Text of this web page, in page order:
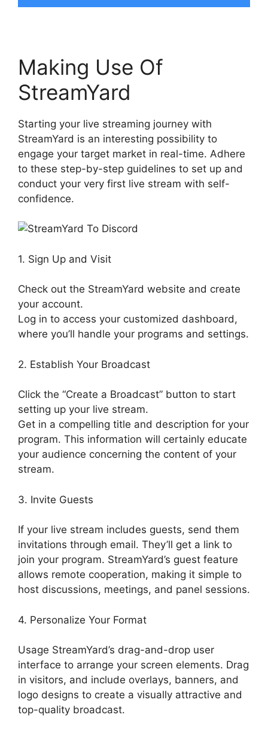
Making Use Of
StreamYard
Starting your live streaming journey with
StreamYard is an interesting possibility to
engage your target market in real-time. Adhere
to these step-by-step guidelines to set up and
conduct your very first live stream with self-
confidence.
1. Sign Up and Visit
Check out the StreamYard website and create
your account.
Log in to access your customized dashboard,
where you’ll handle your programs and settings.
2. Establish Your Broadcast
Click the “Create a Broadcast” button to start
setting up your live stream.
Get in a compelling title and description for your
program. This information will certainly educate
your audience concerning the content of your
stream.
3. Invite Guests
If your live stream includes guests, send them
invitations through email. They’ll get a link to
join your program. StreamYard’s guest feature
allows remote cooperation, making it simple to
host discussions, meetings, and panel sessions.
4. Personalize Your Format
Usage StreamYard’s drag-and-drop user
interface to arrange your screen elements. Drag
in visitors, and include overlays, banners, and
logo designs to create a visually attractive and
top-quality broadcast.